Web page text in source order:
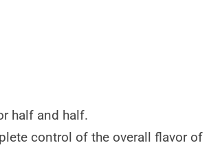
half and half.
control of the overall flavor of